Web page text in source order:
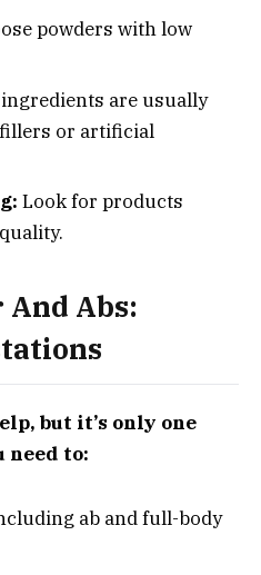
powders with low
are usually
or artificial
Look for products
Abs:
but it’s only one
need to:
ab and full-body